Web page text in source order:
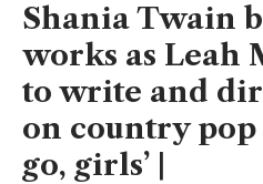
Shania Twain
works as Leah
to write and
on country pop
go, girls’ |